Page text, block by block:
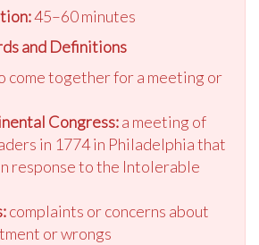
45–60 minutes
and Definitions
come together for a meeting or
Congress:a meeting of
in 1774 in Philadelphia that
response to the Intolerable
complaints or concerns about
or wrongs